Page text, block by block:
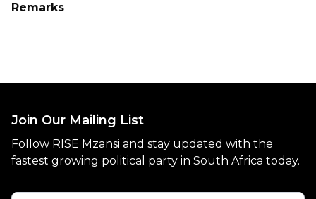
Remarks
Join Our Mailing List
Follow RISE Mzansi and stay updated with the
fastest growing political party in South Africa today.